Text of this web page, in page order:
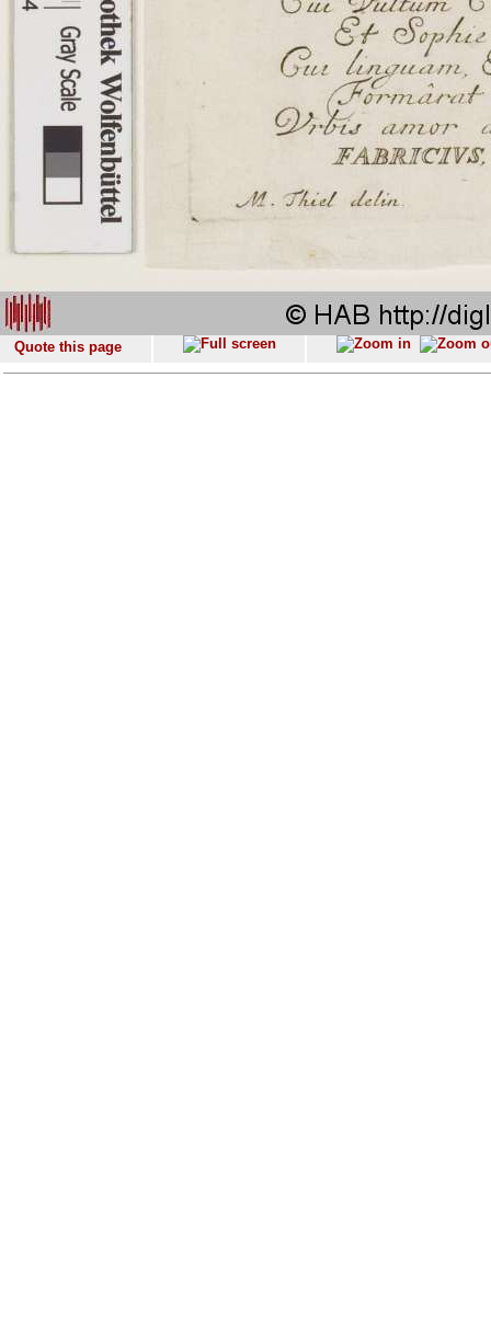
Quote this page